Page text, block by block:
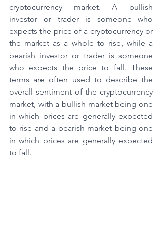
cryptocurrency market. A bullish
investor or trader is someone who
expects the price of a cryptocurrency or
the market as a whole to rise, while a
bearish investor or trader is someone
who expects the price to fall. These
terms are often used to describe the
overall sentiment of the cryptocurrency
market, with a bullish market being one
in which prices are generally expected
to rise and a bearish market being one
in which prices are generally expected
to fall.